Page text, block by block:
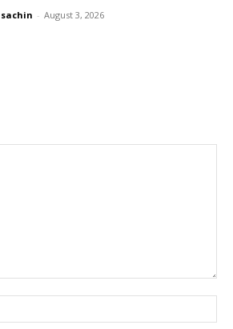
sachin - August 3, 2026